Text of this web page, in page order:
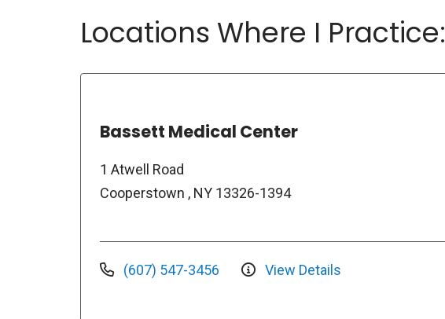
Locations Where I Practice:
Bassett Medical Center
1 Atwell Road
Cooperstown , NY 13326-1394
(607) 547-3456 View Details